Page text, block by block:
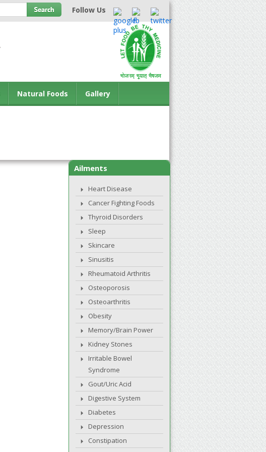
Follow Us
Natural Foods Gallery
Ailments
Heart Disease
Cancer Fighting Foods
Thyroid Disorders
Sleep
Skincare
Sinusitis
Rheumatoid Arthritis
Osteoporosis
Osteoarthritis
Obesity
Memory/Brain Power
Kidney Stones
Irritable Bowel
Syndrome
Gout/Uric Acid
Digestive System
Diabetes
Depression
Constipation